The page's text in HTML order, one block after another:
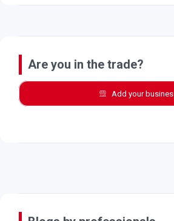
Are you in the trade?
Add your busines